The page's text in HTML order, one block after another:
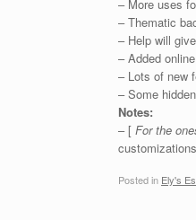
– More uses
– Thematic
– Help will
– Added
– Lots of new
– Some
Notes:
– [ For the
Posted in Ely's